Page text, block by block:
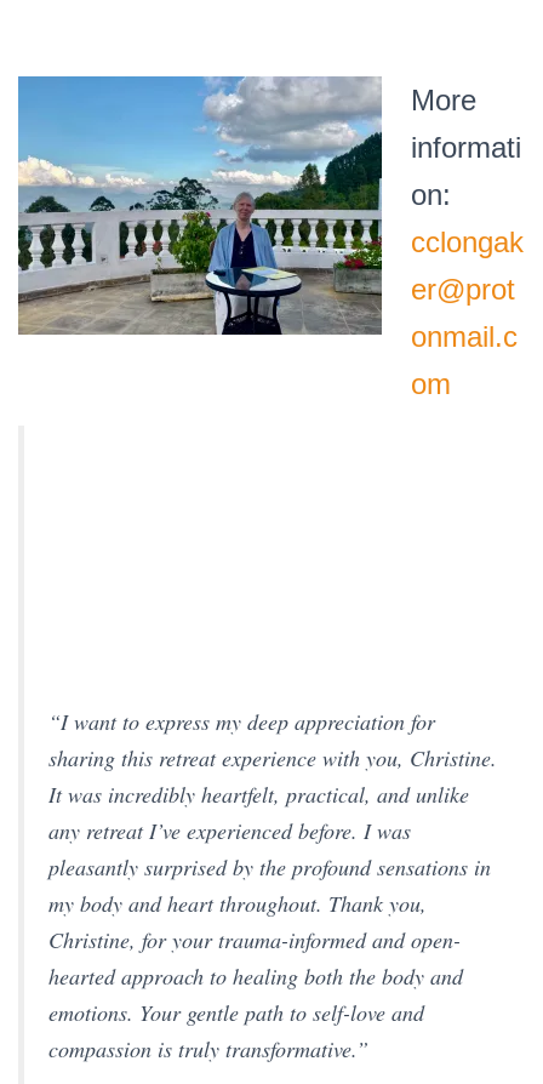
More
informati
on:
cclongak
er@prot
onmail.c
om
“I want to express my deep appreciation for
sharing this retreat experience with you, Christine.
It was incredibly heartfelt, practical, and unlike
any retreat I’ve experienced before. I was
pleasantly surprised by the profound sensations in
my body and heart throughout. Thank you,
Christine, for your trauma-informed and open-
hearted approach to healing both the body and
emotions. Your gentle path to self-love and
compassion is truly transformative.”